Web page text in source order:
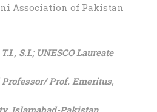
Association of Pakistan
S.I.; UNESCO Laureate
Prof. Emeritus,
Islamabad-Pakistan.